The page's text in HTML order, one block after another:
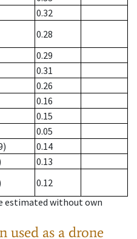
0.32
0.28
0.29
0.31
0.26
0.16
0.15
0.05
0.14
0.13
0.12
estimated without own
used as a drone